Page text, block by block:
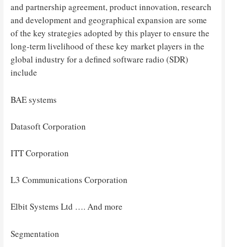
and partnership agreement, product innovation, research
and development and geographical expansion are some
of the key strategies adopted by this player to ensure the
long-term livelihood of these key market players in the
global industry for a defined software radio (SDR)
include
BAE systems
Datasoft Corporation
ITT Corporation
L3 Communications Corporation
Elbit Systems Ltd …. And more
Segmentation